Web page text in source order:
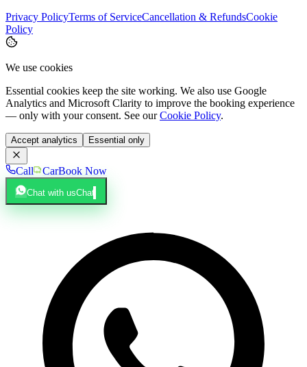
Privacy PolicyTerms of ServiceCancellation & RefundsCookie
Policy
We use cookies
Essential cookies keep the site working. We also use Google
Analytics and Microsoft Clarity to improve the booking experience
— only with your consent. See our Cookie Policy.
Accept analytics Essential only
Call CarBook Now
Chat with usChat